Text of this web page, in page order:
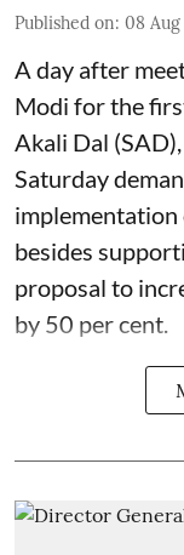
Published on: 08 Aug
A day after
Modi for the
Akali Dal
Saturday
implementation
besides
proposal to
by 50 per cent.